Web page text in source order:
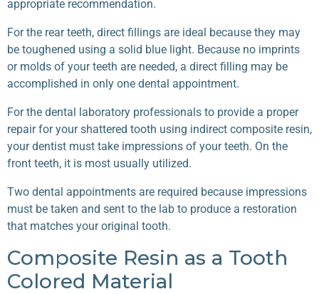
appropriate recommendation.
For the rear teeth, direct fillings are ideal because they may
be toughened using a solid blue light. Because no imprints
or molds of your teeth are needed, a direct filling may be
accomplished in only one dental appointment.
For the dental laboratory professionals to provide a proper
repair for your shattered tooth using indirect composite resin,
your dentist must take impressions of your teeth. On the
front teeth, it is most usually utilized.
Two dental appointments are required because impressions
must be taken and sent to the lab to produce a restoration
that matches your original tooth.
Composite Resin as a Tooth
Colored Material